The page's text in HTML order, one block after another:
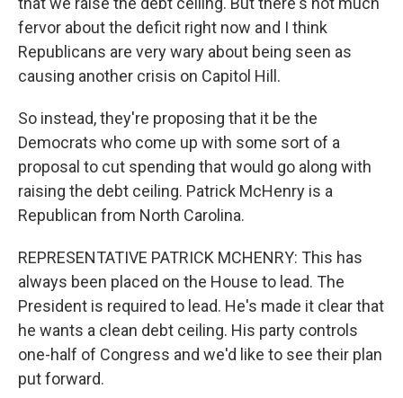
fervor about the deficit right now and I think
Republicans are very wary about being seen as
causing another crisis on Capitol Hill.
So instead, they're proposing that it be the
Democrats who come up with some sort of a
proposal to cut spending that would go along with
raising the debt ceiling. Patrick McHenry is a
Republican from North Carolina.
REPRESENTATIVE PATRICK MCHENRY: This has
always been placed on the House to lead. The
President is required to lead. He's made it clear that
he wants a clean debt ceiling. His party controls
one-half of Congress and we'd like to see their plan
put forward.